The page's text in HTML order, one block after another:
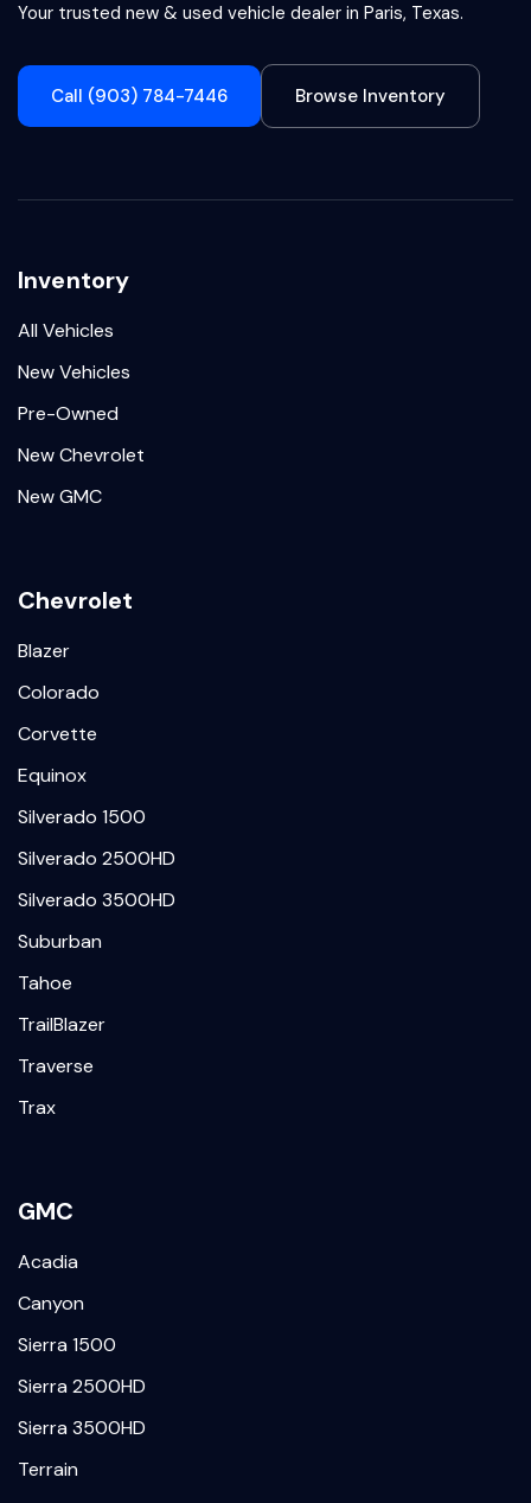
Your trusted new & used vehicle dealer in Paris, Texas.
Call (903) 784-7446 Browse Inventory
Inventory
All Vehicles
New Vehicles
Pre-Owned
New Chevrolet
New GMC
Chevrolet
Blazer
Colorado
Corvette
Equinox
Silverado 1500
Silverado 2500HD
Silverado 3500HD
Suburban
Tahoe
TrailBlazer
Traverse
Trax
GMC
Acadia
Canyon
Sierra 1500
Sierra 2500HD
Sierra 3500HD
Terrain